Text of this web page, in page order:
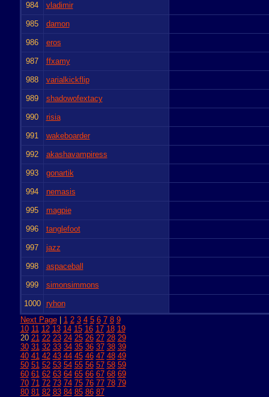
984 vladimir
985 damon
986 eros
987 ffxamy
988 varialkickflip
989 shadowofextacy
990 risia
991 wakeboarder
992 akashavampiress
993 gonartik
994 nemasis
995 magpie
996 tanglefoot
997 jazz
998 aspaceball
999 simonsimmons
1000 ryhon
Next Page| 1 2 3 4 5 6 7 8 9
10 11 12 13 14 15 16 17 18 19
20 21 22 23 24 25 26 27 28 29
30 31 32 33 34 35 36 37 38 39
40 41 42 43 44 45 46 47 48 49
50 51 52 53 54 55 56 57 58 59
60 61 62 63 64 65 66 67 68 69
70 71 72 73 74 75 76 77 78 79
80 81 82 83 84 85 86 87